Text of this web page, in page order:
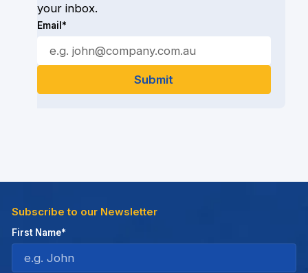
your inbox.
Email*
Subscribe to our Newsletter
First Name*